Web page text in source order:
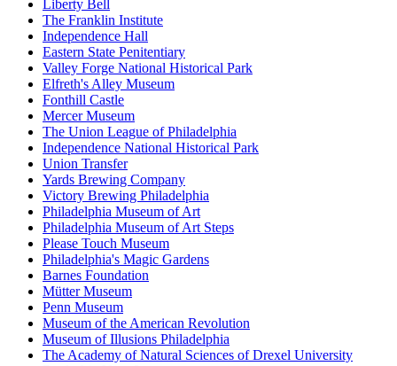
Liberty Bell
The Franklin Institute
Independence Hall
Eastern State Penitentiary
Valley Forge National Historical Park
Elfreth's Alley Museum
Fonthill Castle
Mercer Museum
The Union League of Philadelphia
Independence National Historical Park
Union Transfer
Yards Brewing Company
Victory Brewing Philadelphia
Philadelphia Museum of Art
Philadelphia Museum of Art Steps
Please Touch Museum
Philadelphia's Magic Gardens
Barnes Foundation
Mütter Museum
Penn Museum
Museum of the American Revolution
Museum of Illusions Philadelphia
The Academy of Natural Sciences of Drexel University